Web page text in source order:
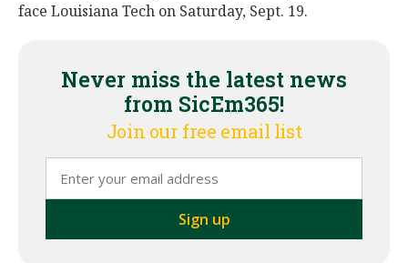
face Louisiana Tech on Saturday, Sept. 19.
Never miss the latest news
from SicEm365!
Join our free email list